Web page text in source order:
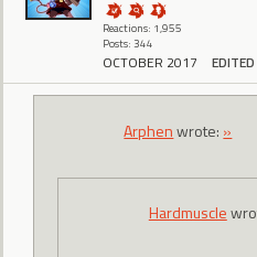
Reactions: 1,955
Posts: 344
OCTOBER 2017
Arphenwrote: »
Hardmuscle